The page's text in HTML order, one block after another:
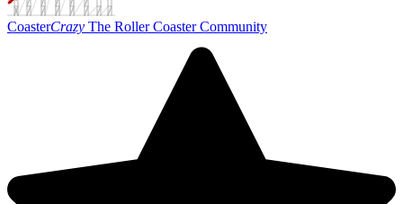
CoasterCrazy The Roller Coaster Community